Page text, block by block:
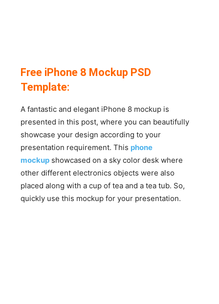
Free iPhone 8 Mockup PSD
Template:
A fantastic and elegant iPhone 8 mockup is
presented in this post, where you can beautifully
showcase your design according to your
presentation requirement. This phone
mockup showcased on a sky color desk where
other different electronics objects were also
placed along with a cup of tea and a tea tub. So,
quickly use this mockup for your presentation.